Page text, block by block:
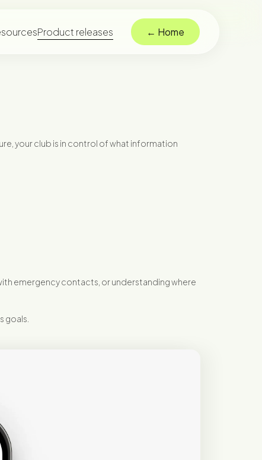
Product releases ← Home
your club is in control of what information
emergency contacts, or understanding where
goals.